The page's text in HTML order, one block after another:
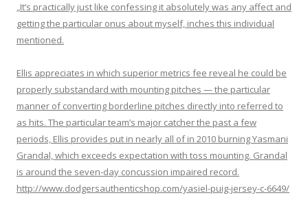
„It’s practically just like confessing it absolutely was any affect and
getting the particular onus about myself, inches this individual
mentioned.
Ellis appreciates in which superior metrics fee reveal he could be
properly substandard with mounting pitches — the particular
manner of converting borderline pitches directly into referred to
as hits. The particular team’s major catcher the past a few
periods, Ellis provides put in nearly all of in 2010 burning Yasmani
Grandal, which exceeds expectation with toss mounting. Grandal
is around the seven-day concussion impaired record.
http://www.dodgersauthenticshop.com/yasiel-puig-jersey-c-6649/